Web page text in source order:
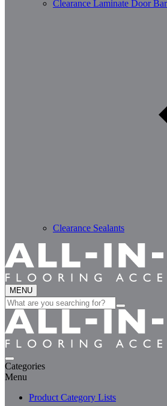
Clearance Laminate Door
Clearance Sealants
MENU
Search
for:
Categories
Menu
Product Category Lists